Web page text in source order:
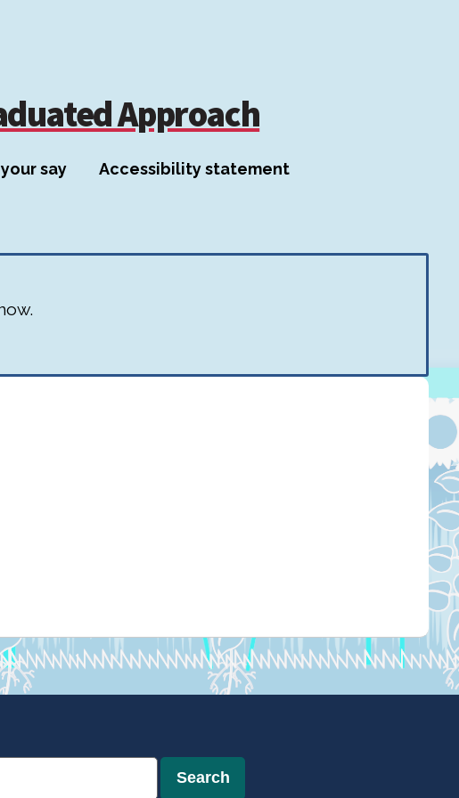
Approach
say Accessibility statement
Search